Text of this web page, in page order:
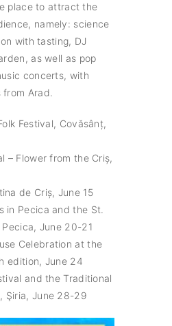
place to attract the
namely: science
with tasting, DJ
as well as pop
concerts, with
from Arad.
Festival, Covăsânț,
– Flower from the Criș,
de Criș, June 15
in Pecica and the St.
Pecica, June 20-21
Celebration at the
edition, June 24
and the Traditional
Şiria, June 28-29